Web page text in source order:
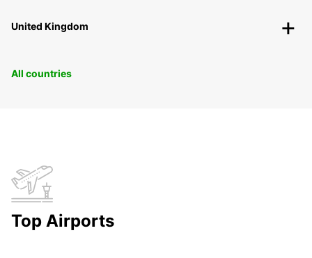
United Kingdom
All countries
Top Airports